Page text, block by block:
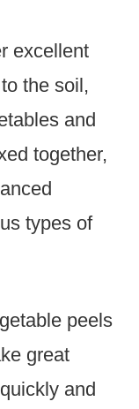
excellent
the soil,
and
together,
types of
peels
great
and